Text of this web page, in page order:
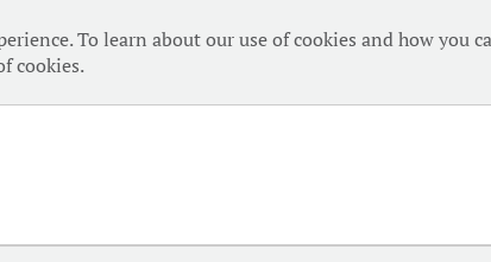
To learn about our use of cookies and how you
cookies.